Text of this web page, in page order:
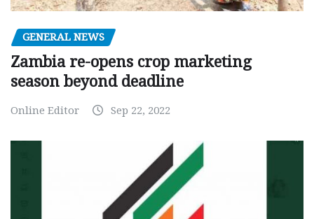
GENERAL NEWS
Zambia re-opens crop marketing
season beyond deadline
Online Editor Sep 22, 2022